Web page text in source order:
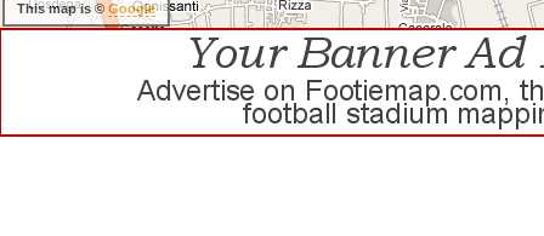
This map is © Google